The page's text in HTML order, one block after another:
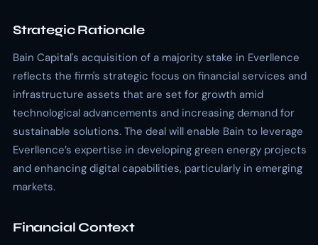
Strategic Rationale
Bain Capital's acquisition of a majority stake in Everllence
reflects the firm's strategic focus on financial services and
infrastructure assets that are set for growth amid
technological advancements and increasing demand for
sustainable solutions. The deal will enable Bain to leverage
Everllence’s expertise in developing green energy projects
and enhancing digital capabilities, particularly in emerging
markets.
Financial Context